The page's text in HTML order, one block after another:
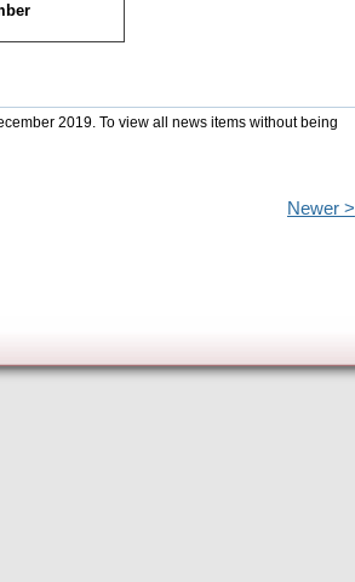
2019. To view all news items without being
Newer >